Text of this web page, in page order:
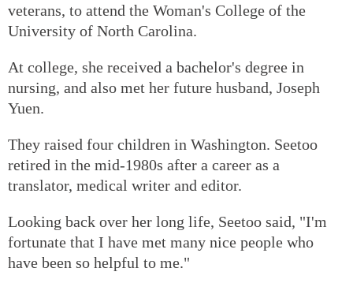
veterans, to attend the Woman's College of the
University of North Carolina.
At college, she received a bachelor's degree in
nursing, and also met her future husband, Joseph
Yuen.
They raised four children in Washington. Seetoo
retired in the mid-1980s after a career as a
translator, medical writer and editor.
Looking back over her long life, Seetoo said, "I'm
fortunate that I have met many nice people who
have been so helpful to me."